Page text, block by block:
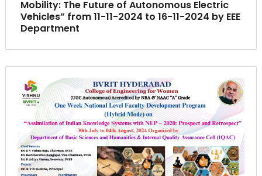
Mobility: The Future of Autonomous Electric
Vehicles” from 11-11-2024 to 16-11-2024 by EEE
Department